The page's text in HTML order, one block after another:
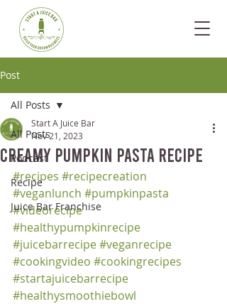
Post
All Posts
Podcast
Recipe
Juice Bar Franchise
All Posts
Creamy Pumpkin Pasta Recipe
Start A Juice Bar
Nov 21, 2023
#recipes #recipecreation
#veganlunch #pumpkinpasta
#videorecipe
#healthypumpkinrecipe
#juicebarrecipe#veganrecipe
#cookingvideo #cookingrecipes
#startajuicebarrecipe
#healthysmoothiebowl